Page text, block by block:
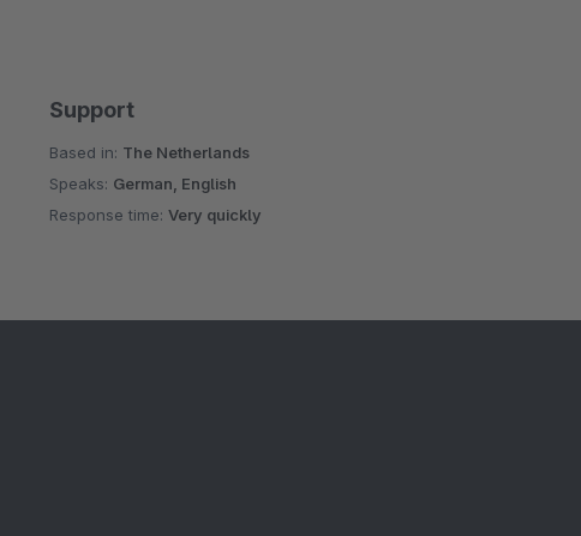
Support
Based in: The Netherlands
Speaks: German, English
Response time:Very quickly